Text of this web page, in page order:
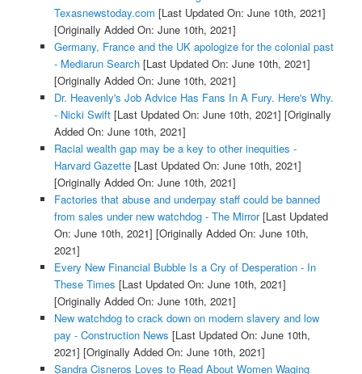
Texasnewstoday.com [Last Updated On: June 10th, 2021]
[Originally Added On: June 10th, 2021]
Germany, France and the UK apologize for the colonial past
- Mediarun Search[Last Updated On: June 10th, 2021]
[Originally Added On: June 10th, 2021]
Dr. Heavenly's Job Advice Has Fans In A Fury. Here's Why.
- Nicki Swift[Last Updated On: June 10th, 2021] [Originally
Added On: June 10th, 2021]
Racial wealth gap may be a key to other inequities -
Harvard Gazette[Last Updated On: June 10th, 2021]
[Originally Added On: June 10th, 2021]
Factories that abuse and underpay staff could be banned
from sales under new watchdog - The Mirror[Last Updated
On: June 10th, 2021] [Originally Added On: June 10th,
2021]
Every New Financial Bubble Is a Cry of Desperation - In
These Times [Last Updated On: June 10th, 2021]
[Originally Added On: June 10th, 2021]
New watchdog to crack down on modern slavery and low
pay - Construction News [Last Updated On: June 10th,
2021] [Originally Added On: June 10th, 2021]
Sandra Cisneros Loves to Read About Women Waging